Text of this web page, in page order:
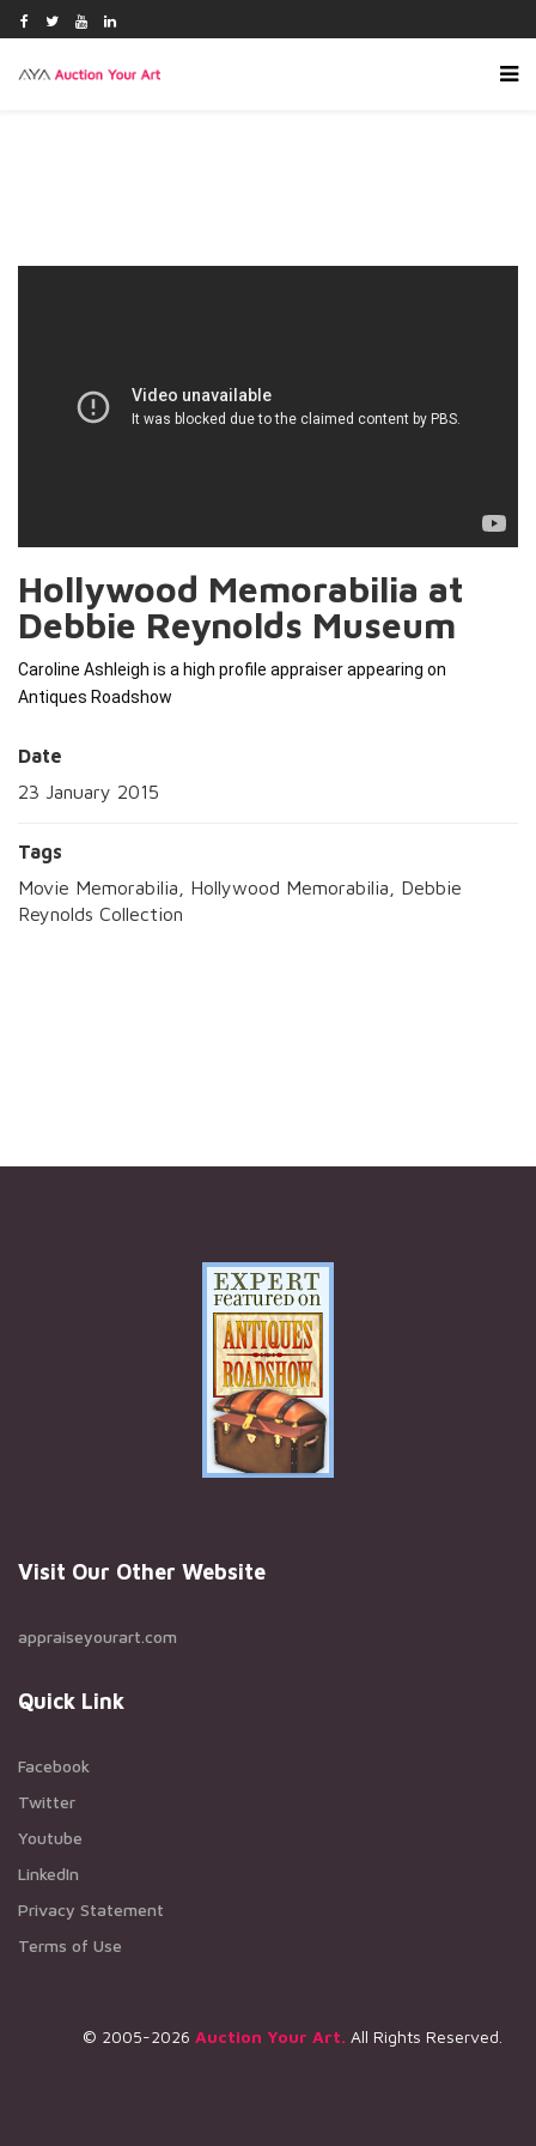
Hollywood Memorabilia at
Debbie Reynolds Museum
Caroline Ashleigh is a high profile appraiser appearing on
Antiques Roadshow
Date
23 January 2015
Tags
Movie Memorabilia, Hollywood Memorabilia, Debbie
Reynolds Collection
Visit Our Other Website
appraiseyourart.com
Quick Link
Facebook
Twitter
Youtube
LinkedIn
Privacy Statement
Terms of Use
© 2005-2026 Auction Your Art. All Rights Reserved.